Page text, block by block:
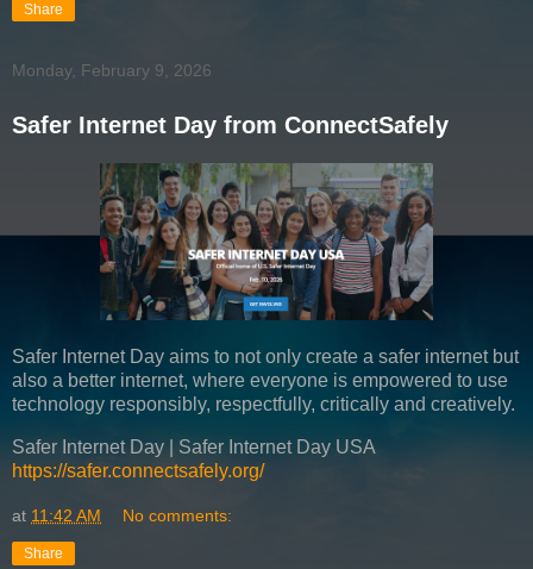
Share
Monday, February 9, 2026
Safer Internet Day from ConnectSafely
Safer Internet Day aims to not only create a safer internet but
also a better internet, where everyone is empowered to use
technology responsibly, respectfully, critically and creatively.
Safer Internet Day | Safer Internet Day USA
https://safer.connectsafely.org/
at 11:42 AM No comments:
Share